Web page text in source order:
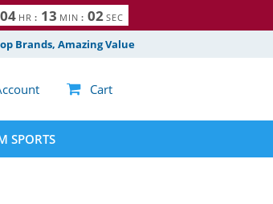
04 HR : 13 MIN : 01
2
SEC
Brands, Amazing Value
 Cart
SPORTS